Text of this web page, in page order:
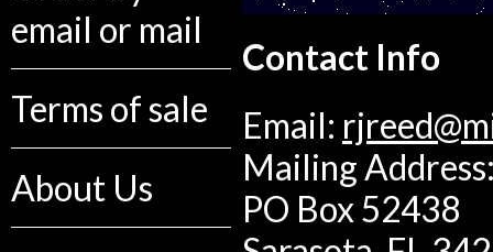
email or mail
Terms of sale
About Us
Contact Info
Email:
Mailing
PO Box 52438